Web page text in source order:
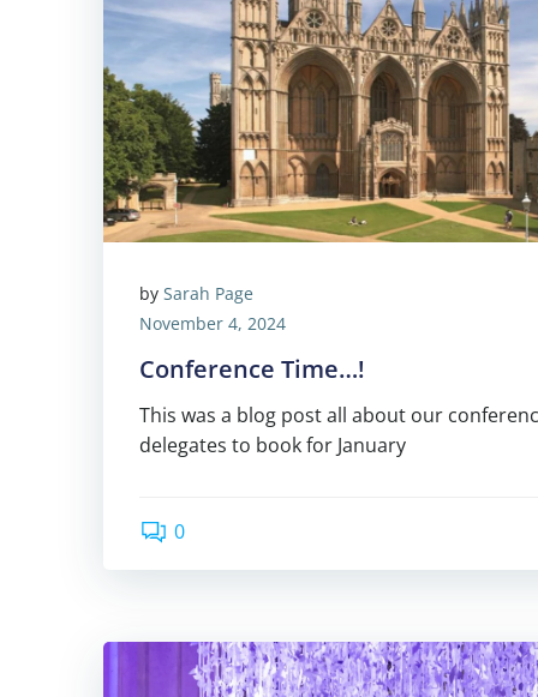
by Sarah Page
November 4, 2024
Conference Time…!
This was a blog post all about our
delegates to book for January
0